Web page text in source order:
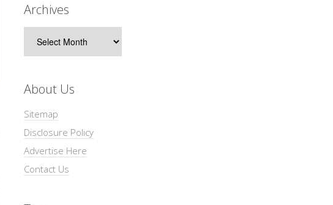
Archives
About Us
Sitemap
Disclosure Policy
Advertise Here
Contact Us